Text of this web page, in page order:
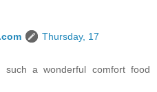
Thursday, 17
such a wonderful comfort food